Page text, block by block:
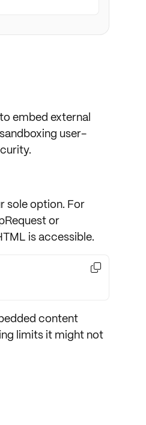
embed external
sandboxing user-
.
sole option. For
or
is accessible.

content
limitsit might not